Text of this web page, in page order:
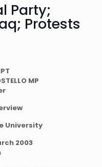
Party;
Protests
MP
University
2003